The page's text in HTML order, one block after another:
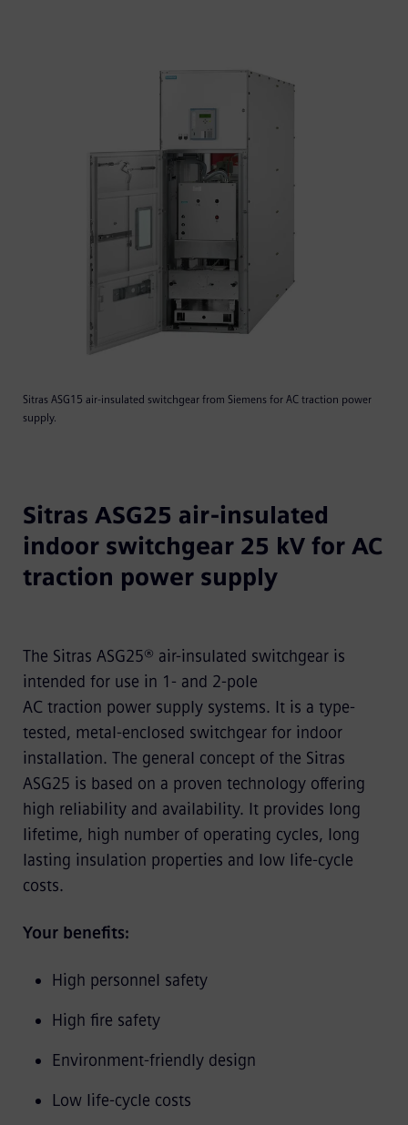
Sitras ASG15 air-insulated switchgear from Siemens for AC traction power
supply.
Sitras ASG25 air-insulated
indoor switchgear 25 kV for AC
traction power supply
The Sitras ASG25® air-insulated switchgear is
intended for use in 1- and 2-pole
AC traction power supply systems. It is a type-
tested, metal-enclosed switchgear for indoor
installation. The general concept of the Sitras
ASG25 is based on a proven technology offering
high reliability and availability. It provides long
lifetime, high number of operating cycles, long
lasting insulation properties and low life-cycle
costs.
Your benefits:
High personnel safety
High fire safety
Environment-friendly design
Low life-cycle costs